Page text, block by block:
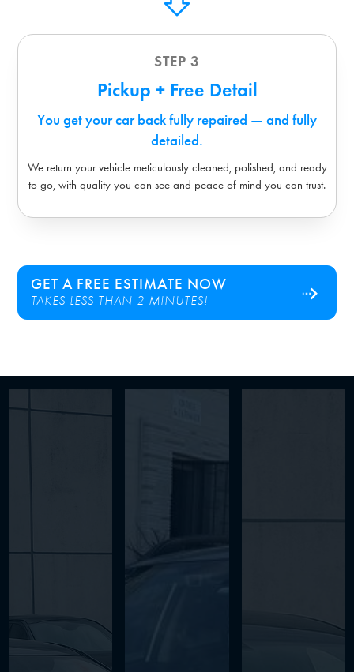
STEP 3
Pickup + Free Detail
You get your car back fully repaired — and fully
detailed.
We return your vehicle meticulously cleaned, polished, and ready
to go, with quality you can see and peace of mind you can trust.
GET A FREE ESTIMATE NOW
TAKES LESS THAN 2 MINUTES!